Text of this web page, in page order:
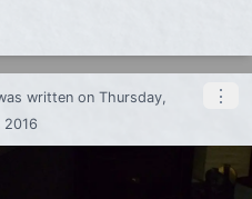
written on Thursday,
2016
⋮